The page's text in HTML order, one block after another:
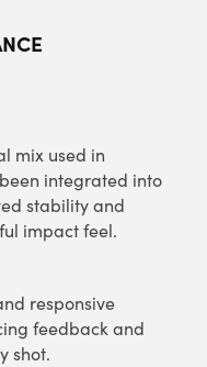
mix used in
integrated into
stability and
impact feel.
responsive
feedback and
shot.